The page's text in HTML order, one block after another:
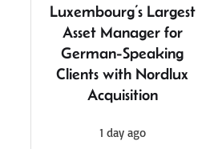
Luxembourg’s Largest
Asset Manager for
German-Speaking
Clients with Nordlux
Acquisition
1 day ago